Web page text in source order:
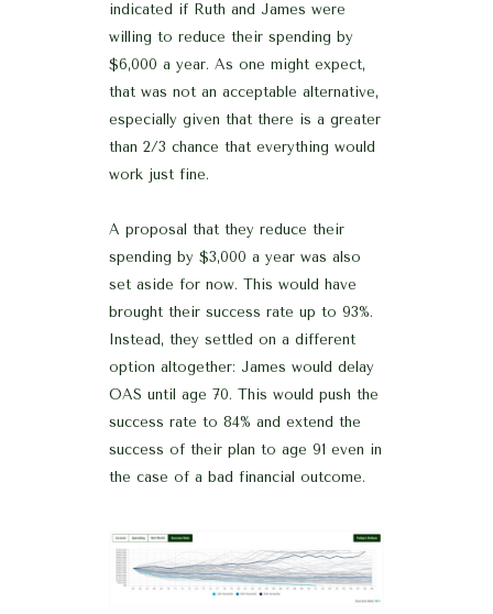
indicated if Ruth and James were
willing to reduce their spending by
$6,000 a year. As one might expect,
that was not an acceptable alternative,
especially given that there is a greater
than 2/3 chance that everything would
work just fine.
A proposal that they reduce their
spending by $3,000 a year was also
set aside for now. This would have
brought their success rate up to 93%.
Instead, they settled on a different
option altogether: James would delay
OAS until age 70. This would push the
success rate to 84% and extend the
success of their plan to age 91 even in
the case of a bad financial outcome.